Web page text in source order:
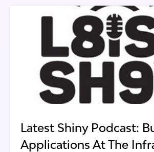
data sovereignty compliance
personalization of web apps.
Latest Shiny Podcast:
Applications At The